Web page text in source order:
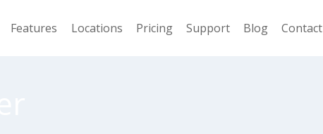
Features Locations Pricing Support Blog Contact